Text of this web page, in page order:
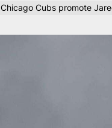
Chicago Cubs promote